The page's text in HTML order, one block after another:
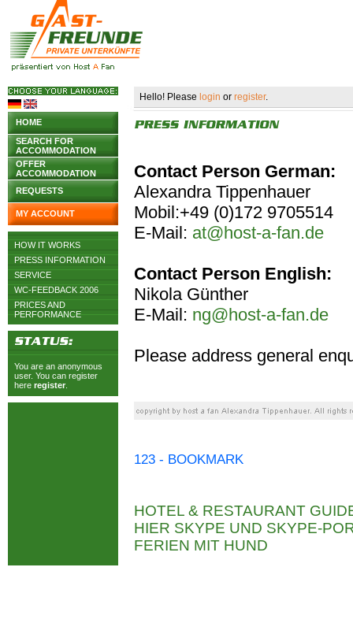
HOME
SEARCH FOR
ACCOMMODATION
OFFER
ACCOMMODATION
REQUESTS
MY ACCOUNT
HOW IT WORKS
PRESS INFORMATION
SERVICE
WC-FEEDBACK 2006
PRICES AND
PERFORMANCE
You are an anonymous
user. You can register
here register
Hello! Please login or register.
Contact Person German:
Alexandra Tippenhauer
Mobil:+49 (0)172 9705514
E-Mail: at@host-a-fan.de
Contact Person English:
Nikola Günther
E-Mail: ng@host-a-fan.de
Please address general
123 - BOOKMARK
HOTEL & RESTAURANT
HIER SKYPE UND SKYPE-
FERIEN MIT HUND